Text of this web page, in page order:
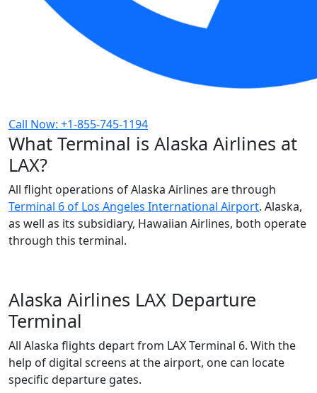
Call Now: +1-855-745-1194
What Terminal is Alaska Airlines at
LAX?
All flight operations of Alaska Airlines are through
Terminal 6 of Los Angeles International Airport. Alaska,
as well as its subsidiary, Hawaiian Airlines, both operate
through this terminal.
Alaska Airlines LAX Departure
Terminal
All Alaska flights depart from LAX Terminal 6. With the
help of digital screens at the airport, one can locate
specific departure gates.